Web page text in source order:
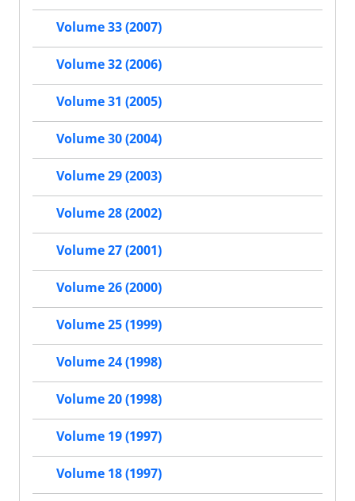
Volume 33 (2007)
Volume 32 (2006)
Volume 31 (2005)
Volume 30 (2004)
Volume 29 (2003)
Volume 28 (2002)
Volume 27 (2001)
Volume 26 (2000)
Volume 25 (1999)
Volume 24 (1998)
Volume 20 (1998)
Volume 19 (1997)
Volume 18 (1997)